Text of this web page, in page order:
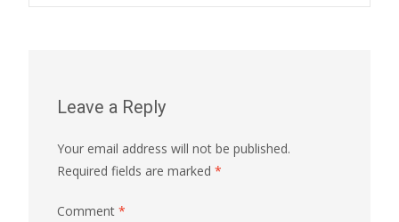
Leave a Reply
Your email address will not be published.
Required fields are marked *
Comment *